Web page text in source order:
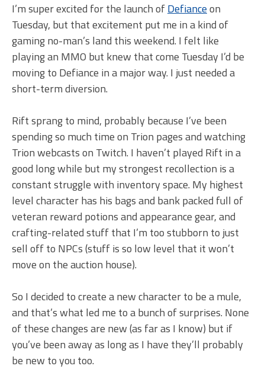
I’m super excited for the launch ofDefianceon
Tuesday, but that excitement put me in a kind of
gaming no-man’s land this weekend. I felt like
playing an MMO but knew that come Tuesday I’d be
moving to Defiance in a major way. I just needed a
short-term diversion.
Rift sprang to mind, probably because I’ve been
spending so much time on Trion pages and watching
Trion webcasts on Twitch. I haven’t played Rift in a
good long while but my strongest recollection is a
constant struggle with inventory space. My highest
level character has his bags and bank packed full of
veteran reward potions and appearance gear, and
crafting-related stuff that I’m too stubborn to just
sell off to NPCs (stuff is so low level that it won’t
move on the auction house).
So I decided to create a new character to be a mule,
and that’s what led me to a bunch of surprises. None
of these changes are new (as far as I know) but if
you’ve been away as long as I have they’ll probably
be new to you too.